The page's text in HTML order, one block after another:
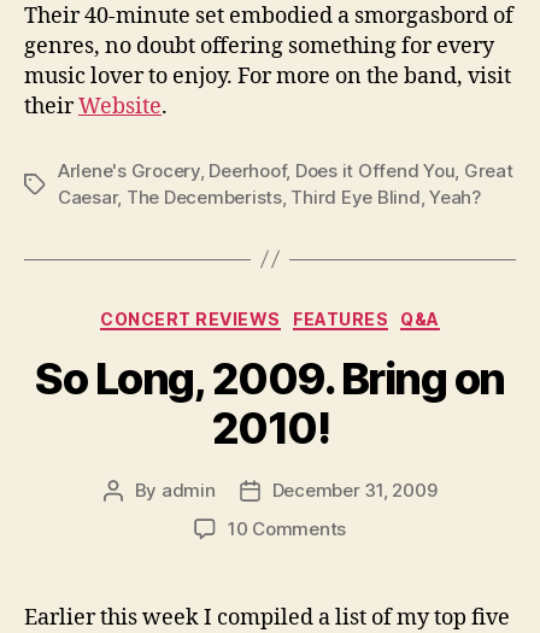
Their 40-minute set embodied a smorgasbord of
genres, no doubt offering something for every
music lover to enjoy. For more on the band, visit
theirWebsite.
Tags
Arlene's Grocery, Deerhoof, Does it Offend You Great
Caesar, The Decemberists, Third Eye Blind ,Yeah?
Categories
CONCERT REVIEWS FEATURES Q&A
So Long, 2009. Bring on
2010!
Post
By admin
Post
date
December 31, 2009
10 Commentson
2009.
Earlier this week I compiled a list of my top five